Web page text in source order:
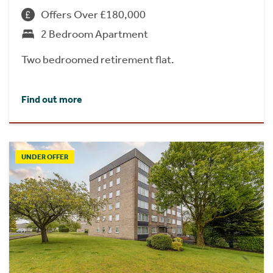
Offers Over £180,000
2 Bedroom Apartment
Two bedroomed retirement flat.
Find out more
UNDER OFFER